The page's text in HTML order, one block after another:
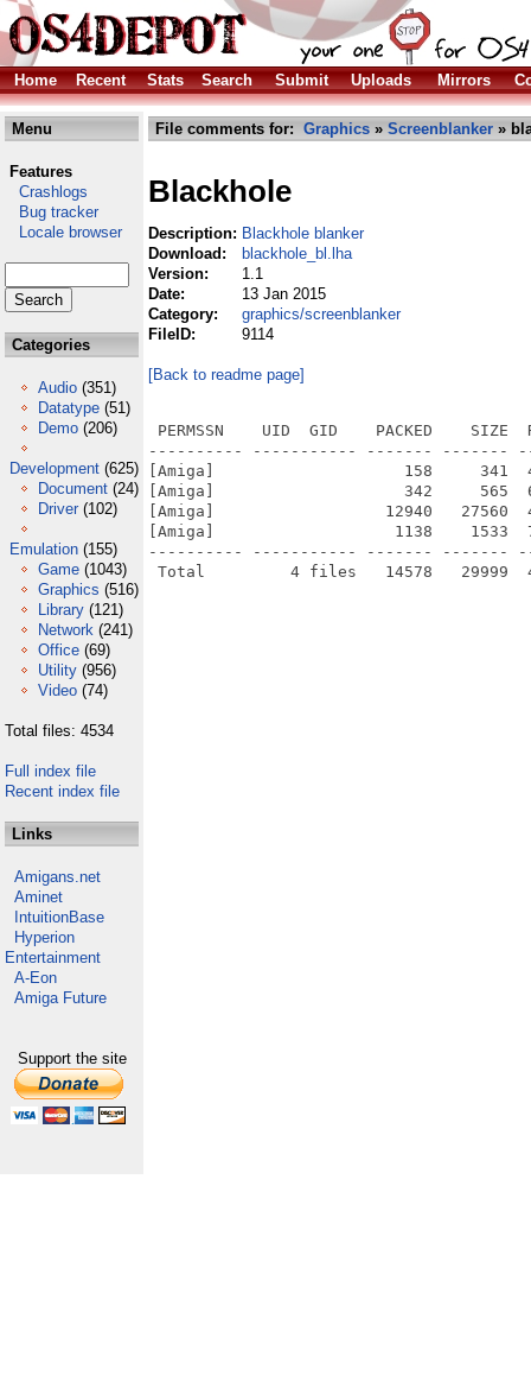
Home Recent Stats Search Submit Uploads Mirrors
Menu
Features
Crashlogs
Bug tracker
Locale browser
Categories
Audio (351)
Datatype (51)
Demo (206)
Development (625)
Document (24)
Driver (102)
Emulation (155)
Game (1043)
Graphics (516)
Library (121)
Network (241)
Office (69)
Utility (956)
Video (74)
Total files: 4534
Full index file
Recent index file
Links
Amigans.net
Aminet
IntuitionBase
Hyperion
Entertainment
A-Eon
Amiga Future
Support the site
File comments for: Graphics » Screenblanker »
Blackhole
Description: Blackhole blanker
Download:
blackhole_bl.lha
Version:
1.1
Date:
13 Jan 2015
Category:
graphics/screenblanker
FileID:
9114
[Back to readme page]
PERMSSN    UID  GID    PACKED    SIZE
---------- ----------- ------- -------
[Amiga]                    158     341
[Amiga]                    342     565
[Amiga]                  12940   27560
[Amiga]                   1138    1533
---------- ----------- ------- -------